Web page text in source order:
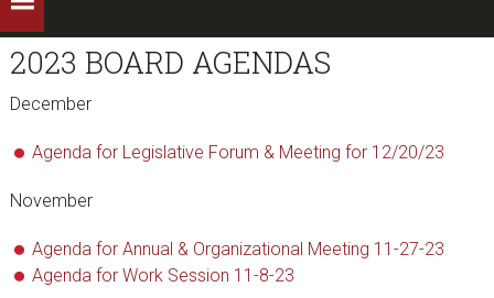
2023 BOARD AGENDAS
December
Agenda for Legislative Forum & Meeting for 12/20/23
November
Agenda for Annual & Organizational Meeting 11-27-23
Agenda for Work Session 11-8-23